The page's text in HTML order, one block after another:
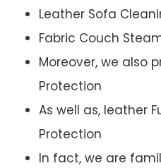
Leather Sofa
Fabric Couch
Moreover, we also
Protection
As well as, leather
Protection
In fact, we are